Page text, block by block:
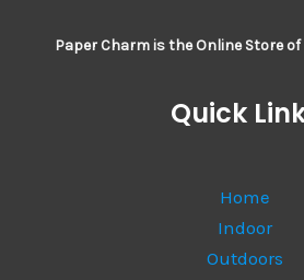
Paper Charm is the Online Store
Quick
Home
Indoor
Outdoors